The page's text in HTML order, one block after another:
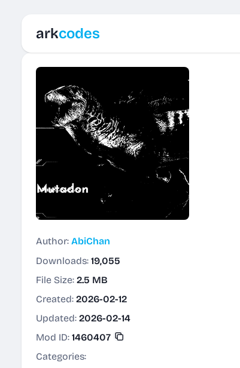
arkcodes
Author: AbiChan
Downloads: 19,055
File Size: 2.5 MB
Created: 2026-02-12
Updated: 2026-02-14
Mod ID: 1460407
Categories: